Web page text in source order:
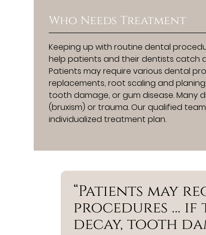
Who Needs Treatment
Keeping up with routine dental
help patients and their dentists catch
Patients may require various dental
replacements, root scaling and
tooth damage, or gum disease.
(bruxism) or trauma. Our qualified
individualized treatment plan.
“Patients may
procedures …
decay, tooth